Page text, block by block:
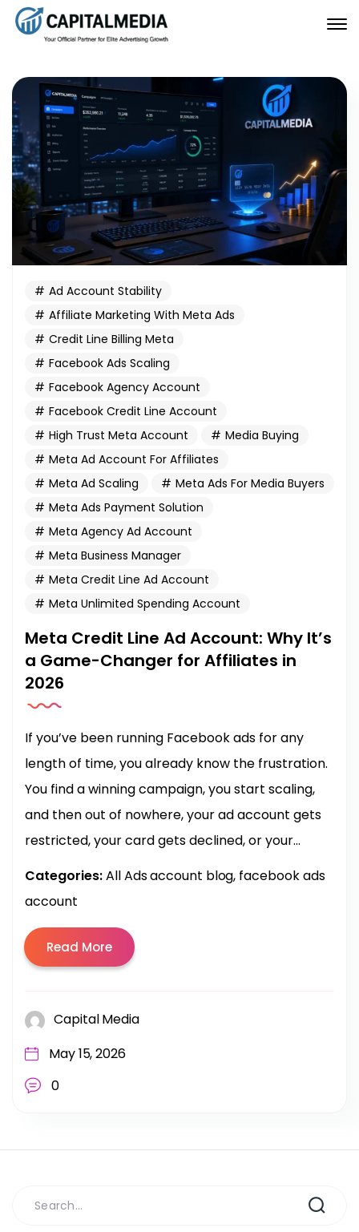
Ad Account Stability
Affiliate Marketing With Meta Ads
Credit Line Billing Meta
Facebook Ads Scaling
Facebook Agency Account
Facebook Credit Line Account
High Trust Meta Account
Media Buying
Meta Ad Account For Affiliates
Meta Ad Scaling
Meta Ads For Media Buyers
Meta Ads Payment Solution
Meta Agency Ad Account
Meta Business Manager
Meta Credit Line Ad Account
Meta Unlimited Spending Account
Meta Credit Line Ad Account: Why It’s
a Game-Changer for Affiliates in
2026
If you’ve been running Facebook ads for any
length of time, you already know the frustration.
You find a winning campaign, you start scaling,
and then out of nowhere, your ad account gets
restricted, your card gets declined, or your...
Categories:All Ads account blog facebook ads
account
Read More
Capital Media
May 15, 2026
0